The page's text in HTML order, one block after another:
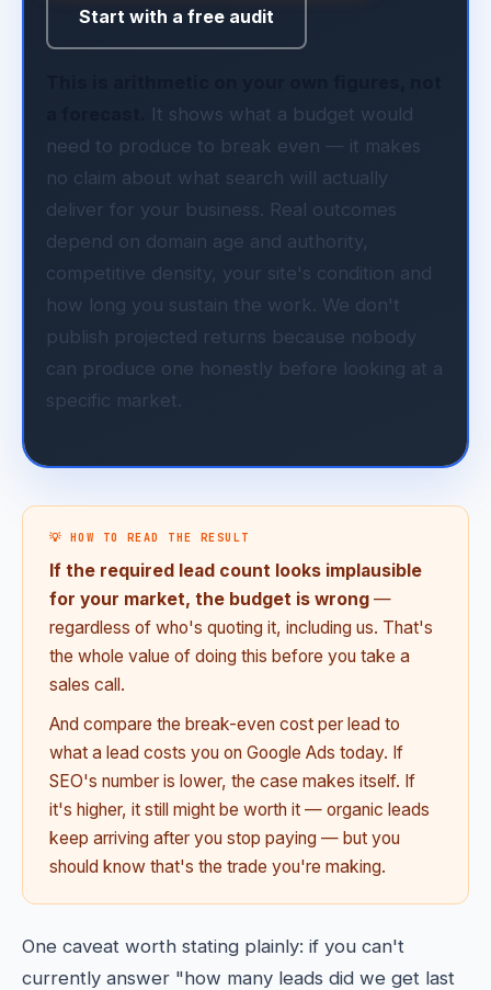
Start with a free audit
It shows what a budget would
need to produce to break even — it makes
no claim about what search will actually
deliver for your business. Real outcomes
depend on domain age and authority,
competitive density, your site's condition and
how long you sustain the work. We don't
publish projected returns because nobody
can produce one honestly before looking at a
specific market.
💡 HOW TO READ THE RESULT
If the required lead count looks implausible
for your market, the budget is wrong —
regardless of who's quoting it, including us. That's
the whole value of doing this before you take a
sales call.
And compare the break-even cost per lead to
what a lead costs you on Google Ads today. If
SEO's number is lower, the case makes itself. If
it's higher, it still might be worth it — organic leads
keep arriving after you stop paying — but you
should know that's the trade you're making.
One caveat worth stating plainly: if you can't
currently answer "how many leads did we get last